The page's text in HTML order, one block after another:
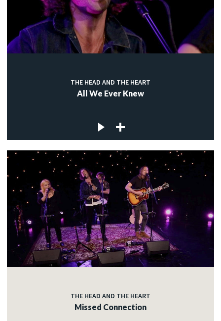
THE HEAD AND THE HEART
All We Ever Knew
THE HEAD AND THE HEART
Missed Connection